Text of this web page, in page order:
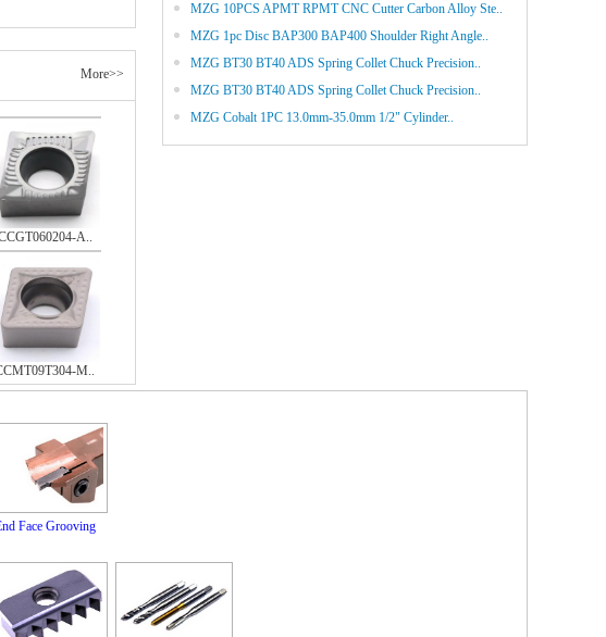
More>>
A..
M..
MZG 10PCS APMT RPMT CNC Cutter Carbon Alloy Ste..
MZG 1pc Disc BAP300 BAP400 Shoulder Right Angle..
MZG BT30 BT40 ADS Spring Collet Chuck Precision..
MZG BT30 BT40 ADS Spring Collet Chuck Precision..
MZG Cobalt 1PC 13.0mm-35.0mm 1/2" Cylinder..
Face Grooving